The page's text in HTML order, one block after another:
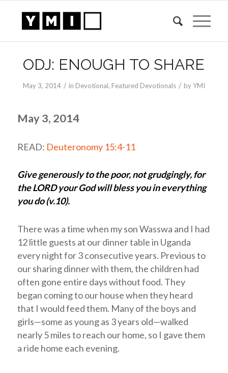
ODJ: ENOUGH TO SHARE
May 3, 2014 / in Devotional, Featured Devotionals / byYMI
May 3, 2014
READ: Deuteronomy 15:4-11
Give generously to the poor, not grudgingly, for
the LORD your God will bless you in everything
you do (v.10).
There was a time when my son Wasswa and I had
12 little guests at our dinner table in Uganda
every night for 3 consecutive years. Previous to
our sharing dinner with them, the children had
often gone entire days without food. They
began coming to our house when they heard
that I would feed them. Many of the boys and
girls—some as young as 3 years old—walked
nearly 5 miles to reach our home, so I gave them
a ride home each evening.